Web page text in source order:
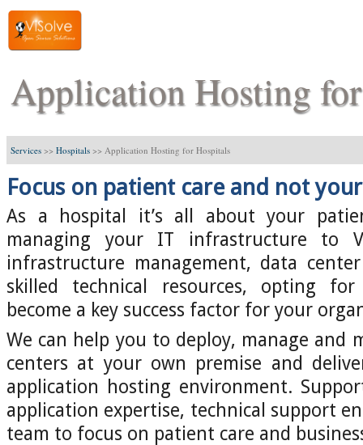
Application Hosting
Services >> Hospitals >> Application Hosting for Hospitals
Focus on patient care and not
As a hospital it’s all about your
managing your IT infrastructure to
infrastructure management, data
skilled technical resources, opting for
become a key success factor for your
We can help you to deploy, manage and
centers at your own premise and
application hosting environment.
application expertise, technical support
team to focus on patient care and